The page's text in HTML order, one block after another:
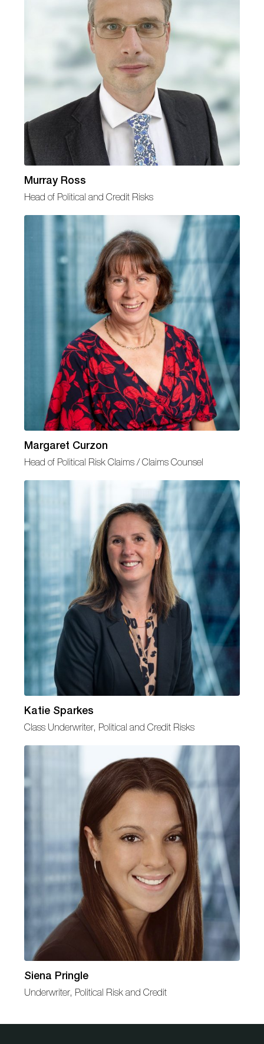
Murray Ross
Head of Political and Credit Risks
Margaret Curzon
Head of Political Risk Claims / Claims Counsel
Katie Sparkes
Class Underwriter, Political and Credit Risks
Siena Pringle
Underwriter, Political Risk and Credit